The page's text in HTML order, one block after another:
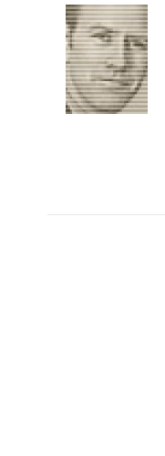
i
t
t
e
r
n
k
e
d
I
n
a
i
l